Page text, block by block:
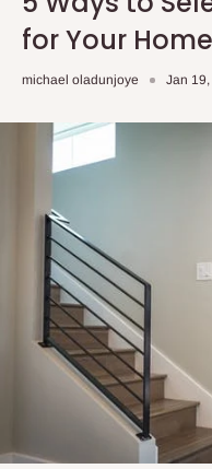
for Your Home
michael oladunjoye Jan